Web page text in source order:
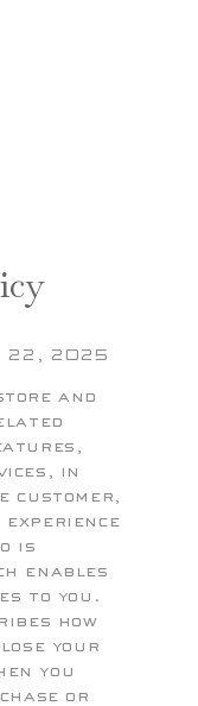
22, 2025
and
in
customer,
is
enables
to you.
how
your
you
or